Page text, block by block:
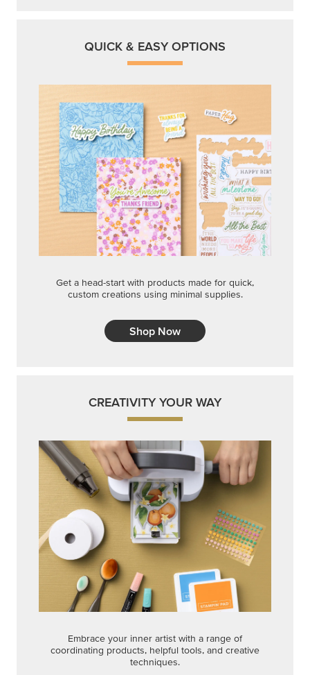
QUICK & EASY OPTIONS
Get a head-start with products made for quick,
custom creations using minimal supplies.
Shop Now
CREATIVITY YOUR WAY
Embrace your inner artist with a range of
coordinating products, helpful tools, and creative
techniques.